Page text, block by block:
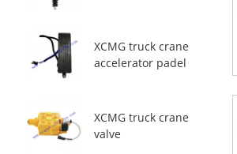
XCMG truck crane
accelerator padel
XCMG truck crane
valve